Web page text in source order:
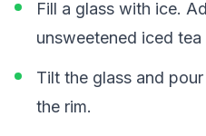
Fill a glass with ice.
unsweetened iced
Tilt the glass and
the rim.